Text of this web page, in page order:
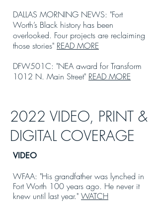
DALLAS MORNING NEWS: "Fort
Worth’s Black history has been
overlooked. Four projects are reclaiming
those stories" READ MORE
DFW501C: "NEA award for Transform
1012 N. Main Street" READ MORE
2022 VIDEO, PRINT &
DIGITAL COVERAGE
VIDEO
WFAA: "His grandfather was lynched in
Fort Worth 100 years ago. He never it
knew until last year." WATCH